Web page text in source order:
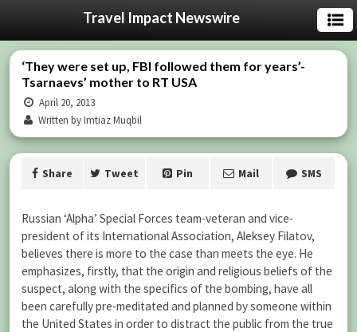
Travel Impact Newswire
‘They were set up, FBI followed them for years’-
Tsarnaevs’ mother to RT USA
April 20, 2013
Written by Imtiaz Muqbil
Share Tweet Pin Mail SMS
Russian ‘Alpha’ Special Forces team-veteran and vice-
president of its International Association, Aleksey Filatov,
believes there is more to the case than meets the eye. He
emphasizes, firstly, that the origin and religious beliefs of the
suspect, along with the specifics of the bombing, have all
been carefully pre-meditated and planned by someone within
the United States in order to distract the public from the true